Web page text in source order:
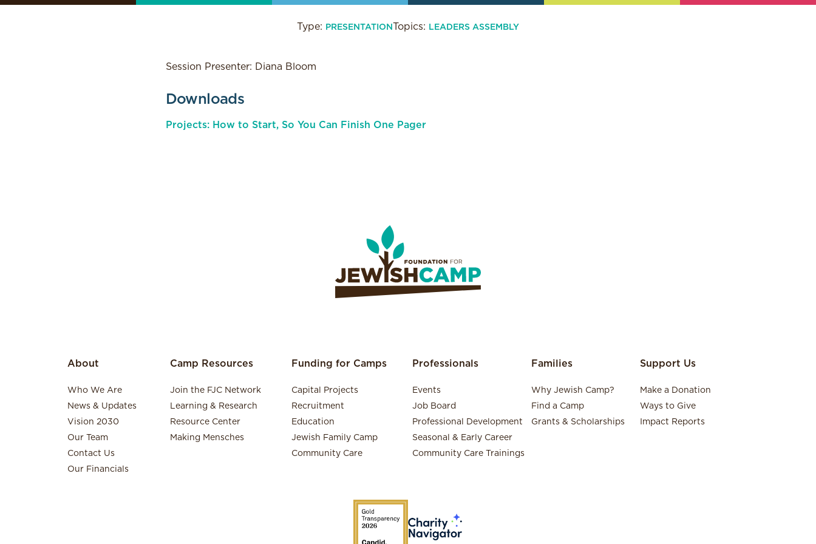
Type: PRESENTATIONTopics: LEADERS ASSEMBLY
Session Presenter: Diana Bloom
Downloads
Projects: How to Start, So You Can Finish One Pager
About
Who We Are
News & Updates
Vision 2030
Our Team
Contact Us
Our Financials
Camp Resources
Join the FJC Network
Learning & Research
Resource Center
Making Mensches
Funding for Camps
Capital Projects
Recruitment
Education
Jewish Family Camp
Community Care
Professionals
Events
Job Board
Professional Development
Seasonal & Early Career
Community Care Trainings
Families
Why Jewish Camp?
Find a Camp
Grants & Scholarships
Support Us
Make a Donation
Ways to Give
Impact Reports